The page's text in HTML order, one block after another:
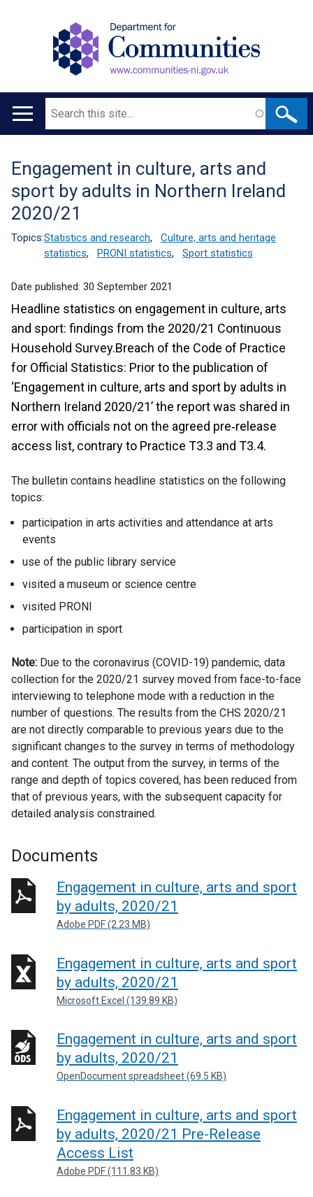
Main
Search
Translation
help
Engagement in culture, arts and
sport by adults in Northern Ireland
2020/21
Topics:Statistics and research,
Culture, arts and heritage
statistics, PRONI statistics, Sport statistics
Date published: 30 September 2021
Headline statistics on engagement in culture, arts
and sport: findings from the 2020/21 Continuous
Household Survey.Breach of the Code of Practice
for Official Statistics: Prior to the publication of
‘Engagement in culture, arts and sport by adults in
Northern Ireland 2020/21’ the report was shared in
error with officials not on the agreed pre‐release
access list, contrary to Practice T3.3 and T3.4.
The bulletin contains headline statistics on the following
topics:
participation in arts activities and attendance at arts
events
use of the public library service
visited a museum or science centre
visited PRONI
participation in sport
Note: Due to the coronavirus (COVID-19) pandemic, data
collection for the 2020/21 survey moved from face-to-face
interviewing to telephone mode with a reduction in the
number of questions. The results from the CHS 2020/21
are not directly comparable to previous years due to the
significant changes to the survey in terms of methodology
and content. The output from the survey, in terms of the
range and depth of topics covered, has been reduced from
that of previous years, with the subsequent capacity for
detailed analysis constrained.
Documents
Engagement in culture, arts and sport
by adults, 2020/21
Adobe PDF (2.23 MB)
Engagement in culture, arts and sport
by adults, 2020/21
Microsoft Excel (139.89 KB)
Engagement in culture, arts and sport
by adults, 2020/21
OpenDocument spreadsheet (69.5 KB)
Engagement in culture, arts and sport
by adults, 2020/21 Pre-Release
Access List
Adobe PDF (111.83 KB)